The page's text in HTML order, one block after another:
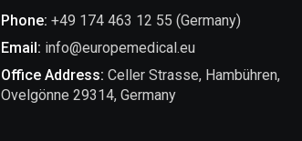
Phone: +49 174 463 12 55 (Germany)
Email: info@europemedical.eu
Office Address: Celler Strasse, Hambühren,
Ovelgönne 29314, Germany